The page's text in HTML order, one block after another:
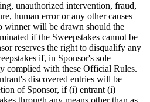
unauthorized intervention, fraud,
human error or any other causes
winner will be drawn should the
if the Sweepstakes cannot be
reserves the right to disqualify any
if, in Sponsor's sole
complied with these Official Rules.
discovered entries will be
of Sponsor, if (i) entrant (i)
through any means other than as